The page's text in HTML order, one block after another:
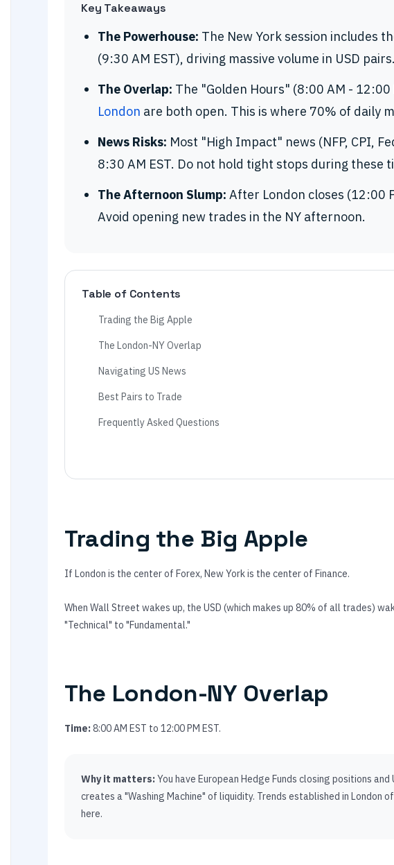
Key Takeaways
The Powerhouse: The New York session includes
(9:30 AM EST), driving massive volume in USD pairs.
The Overlap: The "Golden Hours" (8:00 AM - 12:00
London are both open. This is where 70% of daily
News Risks: Most "High Impact" news (NFP, CPI,
8:30 AM EST. Do not hold tight stops during these
The Afternoon Slump: After London closes (12:00
Avoid opening new trades in the NY afternoon.
Table of Contents
Trading the Big Apple
The London-NY Overlap
Navigating US News
Best Pairs to Trade
Frequently Asked Questions
Trading the Big Apple
If London is the center of Forex, New York is the center of Finance.
When Wall Street wakes up, the USD (which makes up 80% of all trades)
"Technical" to "Fundamental."
The London-NY Overlap
Time:8:00 AM EST to 12:00 PM EST.
Why it matters:You have European Hedge Funds closing positions
creates a "Washing Machine" of liquidity. Trends established in London
here.